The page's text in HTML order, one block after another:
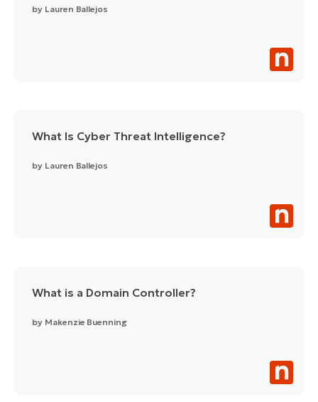
by Lauren Ballejos
What Is Cyber Threat Intelligence?
by Lauren Ballejos
What is a Domain Controller?
by Makenzie Buenning